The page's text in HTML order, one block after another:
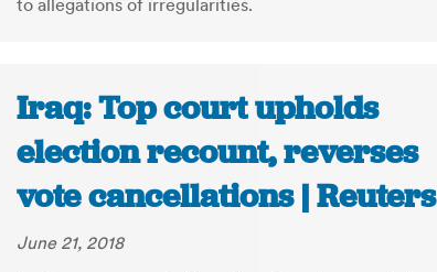
to allegations of irregularities.
Iraq: Top court upholds
election recount, reverses
vote cancellations | Reuters
June 21, 2018